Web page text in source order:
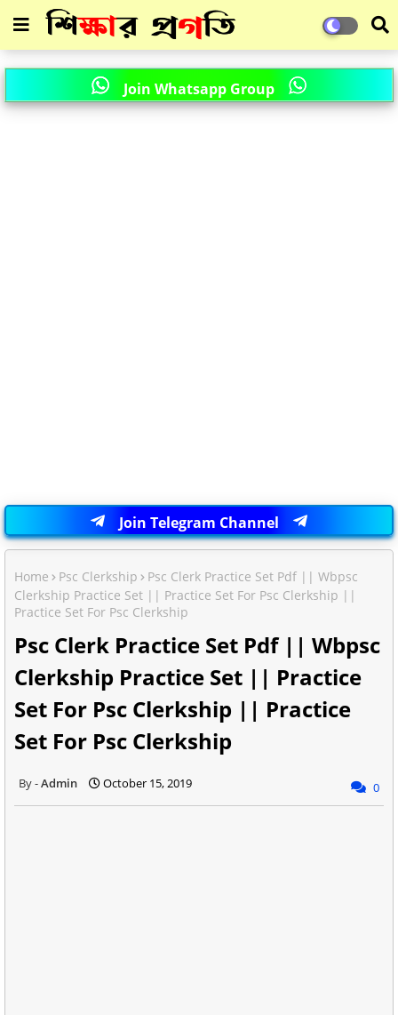
Join Whatsapp Group
Join Telegram Channel
Home Psc Clerkship
Psc Clerk Practice Set Pdf || Wbpsc
Clerkship Practice Set || Practice Set For Psc Clerkship ||
Practice Set For Psc Clerkship
Psc Clerk Practice Set Pdf || Wbpsc
Clerkship Practice Set || Practice
Set For Psc Clerkship || Practice
Set For Psc Clerkship
Admin October 15, 2019 0